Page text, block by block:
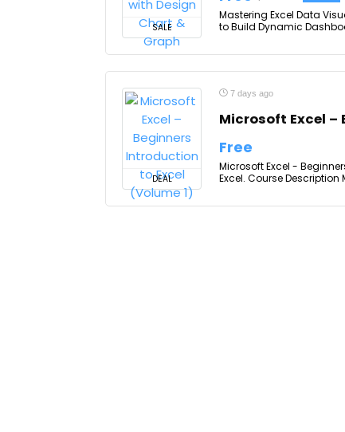
SALE
Mastering Excel Data
to Build Dynamic
DEAL
7 days ago
Microsoft Excel –
Free
Microsoft Excel -
Excel. Course Description